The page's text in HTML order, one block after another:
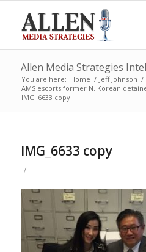
Allen Media Strategies Intel
You are here: Home / Jeff Johnson /
AMS escorts former N. Korean
IMG_6633 copy
IMG_6633 copy
/